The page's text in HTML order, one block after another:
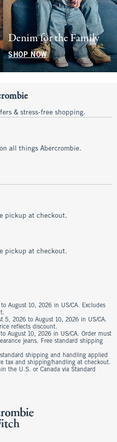
Denim for the Family
SHOP NOW
& stress-free shopping.
all things Abercrombie.
pickup at checkout.
pickup at checkout.
August 10, 2026 in US/CA. Excludes
5, 2026 to August 10, 2026 in US/CA.
reflects discount.
August 10, 2026 in US/CA. Order must
jeans. Free standard shipping
shipping and handling applied
tax and shipping/handling at checkout.
the U.S. or Canada via Standard